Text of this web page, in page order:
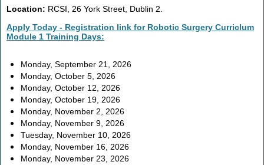
Location: RCSI, 26 York Street, Dublin 2.
Apply Today - Registration link for Robotic Surgery Curriclum
Module 1 Training Days:
Monday, September 21, 2026
Monday, October 5, 2026
Monday, October 12, 2026
Monday, October 19, 2026
Monday, November 2, 2026
Monday, November 9, 2026
Tuesday, November 10, 2026
Monday, November 16, 2026
Monday, November 23, 2026